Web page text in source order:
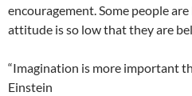
encouragement. Some people
attitude is so low that they are
“Imagination is more important
Einstein